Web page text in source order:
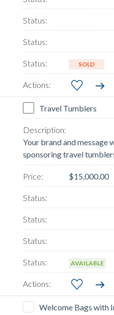
SOLD
Travel Tumblers
Your brand and message
sponsoring travel
$15,000.00
AVAILABLE
Welcome Bags with